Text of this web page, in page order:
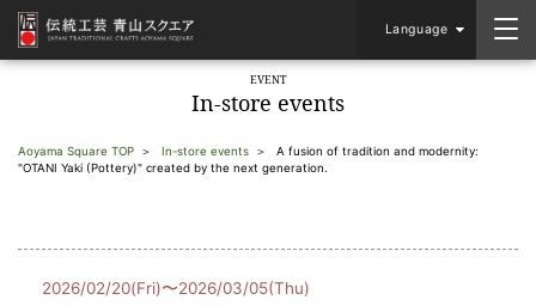
Language
EVENT
In-store events
Aoyama Square TOP In-store events
A fusion of tradition and modernity:
"OTANI Yaki (Pottery)" created by the next generation.
2026/02/20(Fri)〜2026/03/05(Thu)